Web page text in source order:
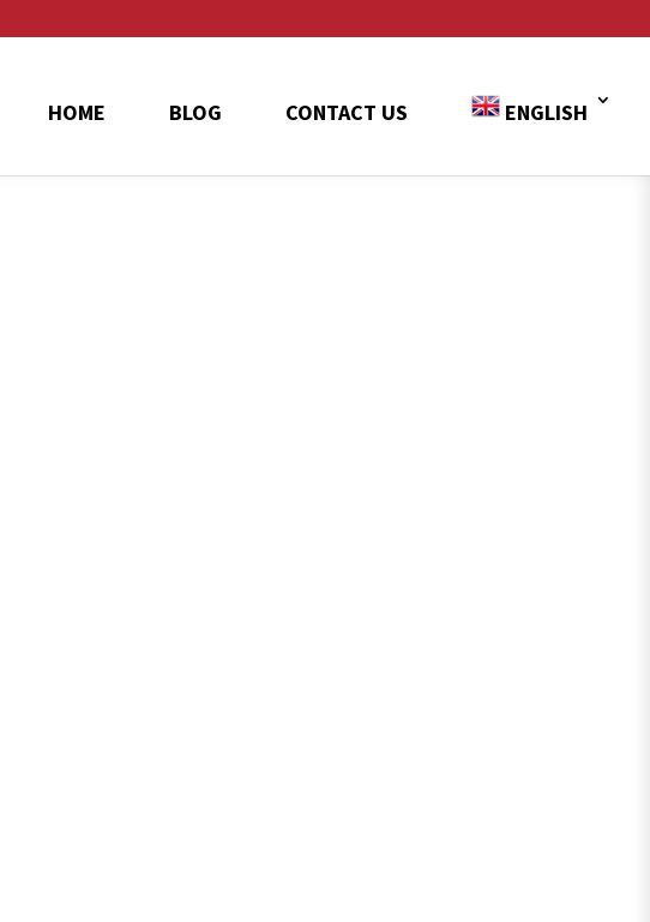
HOME BLOG CONTACT US ENGLISH